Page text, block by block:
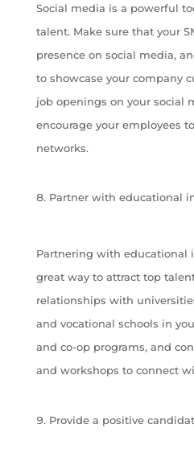
Social media is a powerful
talent. Make sure that your
presence on social media,
to showcase your company
job openings on your social
encourage your employees
networks.
Partner with educational
Partnering with educational
great way to attract top
relationships with
and vocational schools in
and co-op programs, and
and workshops to connect
Provide a positive